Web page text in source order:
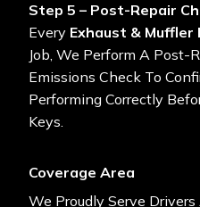
Step 5 – Post-Repair
Every Exhaust & Muffler
Job, We Perform A Post-
Emissions Check To
Performing Correctly
Keys.
Coverage Area
We Proudly Serve Drivers